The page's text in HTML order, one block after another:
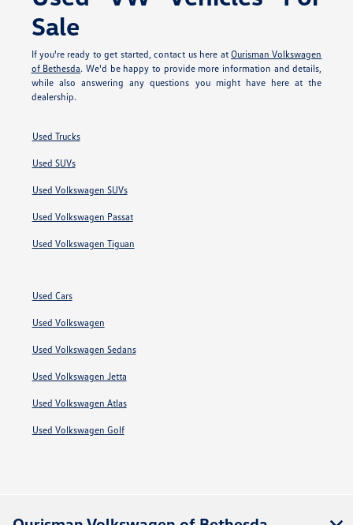
Sale
If you're ready to get started, contact us here at Ourisman Volkswagen
of Bethesda. We'd be happy to provide more information and details,
while also answering any questions you might have here at the
dealership.
Used Trucks
Used SUVs
Used Volkswagen SUVs
Used Volkswagen Passat
Used Volkswagen Tiguan
Used Cars
Used Volkswagen
Used Volkswagen Sedans
Used Volkswagen Jetta
Used Volkswagen Atlas
Used Volkswagen Golf